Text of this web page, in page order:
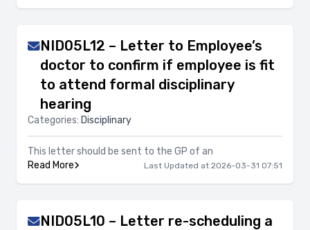
NID05L12 – Letter to Employee’s
doctor to confirm if employee is fit
to attend formal disciplinary
hearing
Categories: Disciplinary
This letter should be sent to the GP of an
Read More
Last Updated at 2026-03-31 07:51
NID05L10 – Letter re-scheduling a